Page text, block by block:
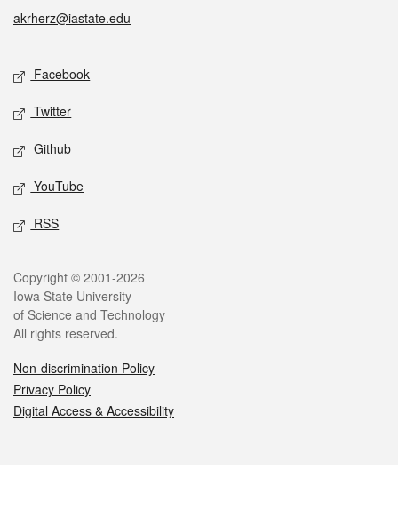
akrherz@iastate.edu
Social media
Facebook
Twitter
Github
YouTube
RSS
Legal
Copyright © 2001-2026
Iowa State University
of Science and Technology
All rights reserved.
Non-discrimination Policy
Privacy Policy
Digital Access & Accessibility